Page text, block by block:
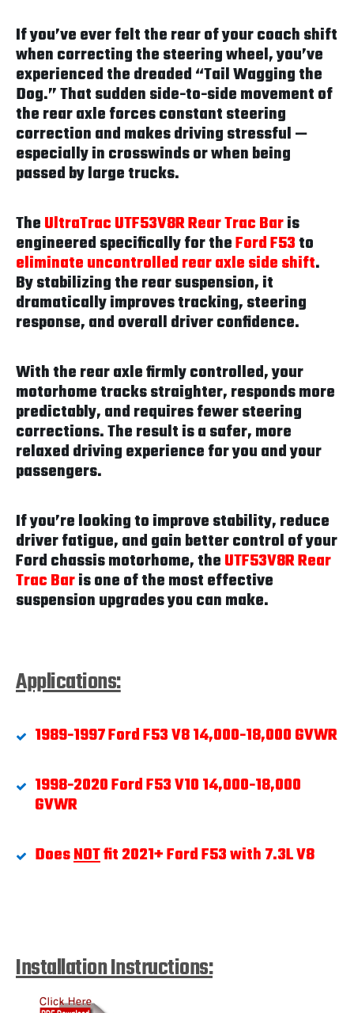
If you’ve ever felt the rear of your coach shift
when correcting the steering wheel, you’ve
experienced the dreaded “Tail Wagging the
Dog.” That sudden side-to-side movement of
the rear axle forces constant steering
correction and makes driving stressful —
especially in crosswinds or when being
passed by large trucks.
TheUltraTrac UTF53V8R Rear Trac Baris
engineered specifically for theFord F53to
eliminate uncontrolled rear axle side shift.
By stabilizing the rear suspension, it
dramatically improves tracking, steering
response, and overall driver confidence.
With the rear axle firmly controlled, your
motorhome tracks straighter, responds more
predictably, and requires fewer steering
corrections. The result is a safer, more
relaxed driving experience for you and your
passengers.
If you’re looking to improve stability, reduce
driver fatigue, and gain better control of your
Ford chassis motorhome, theUTF53V8R Rear
Trac Baris one of the most effective
suspension upgrades you can make.
Applications:
1989-1997 Ford F53 V8 14,000-18,000 GVWR
1998-2020 Ford F53 V10 14,000-18,000
GVWR
DoesNOTfit 2021+ Ford F53with 7.3L V8
Installation Instructions: